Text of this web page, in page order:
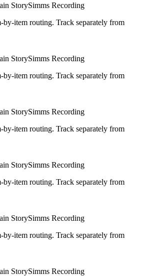
StorySimms Recording
item routing. Track separately from
StorySimms Recording
item routing. Track separately from
StorySimms Recording
item routing. Track separately from
StorySimms Recording
item routing. Track separately from
StorySimms Recording
item routing. Track separately from
StorySimms Recording